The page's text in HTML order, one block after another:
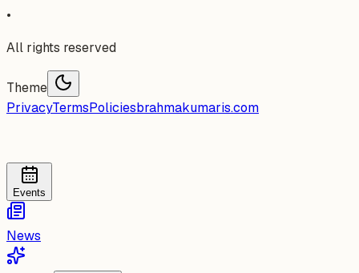
•
All rights reserved
Theme
PrivacyTermsPoliciesbrahmakumaris.com
Events
News